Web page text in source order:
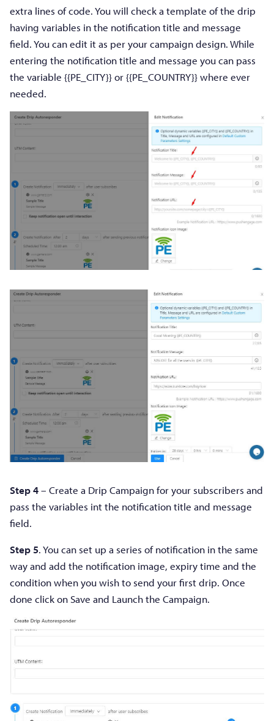
extra lines of code. You will check a template of the drip
having variables in the notification title and message
field. You can edit it as per your campaign design. While
entering the notification title and message you can pass
the variable {{PE_CITY}} or {{PE_COUNTRY}} where ever
needed.
Step 4– Create a Drip Campaign for your subscribers and
pass the variables int the notification title and message
field.
Step 5. You can set up a series of notification in the same
way and add the notification image, expiry time and the
condition when you wish to send your first drip. Once
done click on Save and Launch the Campaign.